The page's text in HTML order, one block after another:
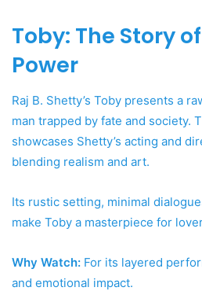
Toby: The Story
Power
Raj B. Shetty’s Toby presents a
man trapped by fate and society.
showcases Shetty’s acting and
blending realism and art.
Its rustic setting, minimal
make Toby a masterpiece for
Why Watch: For its layered
and emotional impact.